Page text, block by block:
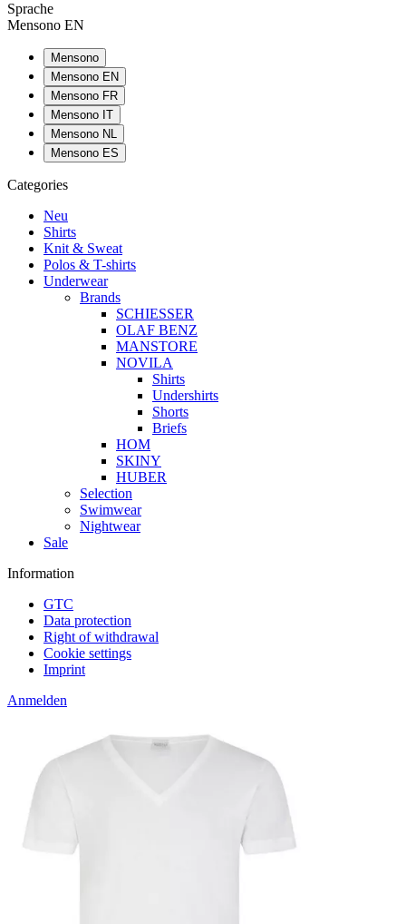
Sprache
Mensono EN
Mensono
Mensono EN
Mensono FR
Mensono IT
Mensono NL
Mensono ES
Categories
Neu
Shirts
Knit & Sweat
Polos & T-shirts
Underwear
Brands
SCHIESSER
OLAF BENZ
MANSTORE
NOVILA
Shirts
Undershirts
Shorts
Briefs
HOM
SKINY
HUBER
Selection
Swimwear
Nightwear
Sale
Information
GTC
Data protection
Right of withdrawal
Cookie settings
Imprint
Anmelden